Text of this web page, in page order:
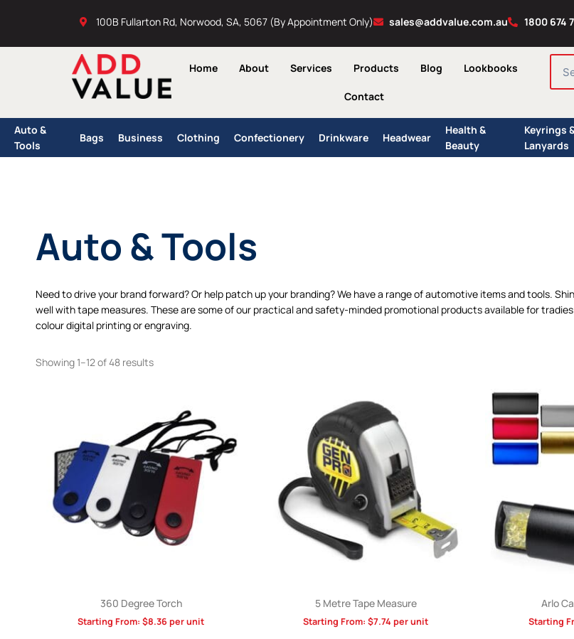
100B Fullarton Rd, Norwood, SA, 5067 (By Appointment Only) sales@addvalue.com.au 1800 674
Home About Services Products Blog Lookbooks
Contact
Auto &
Tools
Bags Business Clothing Confectionery Drinkware Headwear
Health &
Beauty
Keyrings
Lanyards
Auto & Tools
Need to drive your brand forward? Or help patch up your branding? We have a range of automotive items and tools.
well with tape measures. These are some of our practical and safety-minded promotional products available for
colour digital printing or engraving.
Showing 1–12 of 48 results
360 Degree Torch
Starting From: $8.36per unit
5 Metre Tape Measure
Starting From: $7.74 per unit
Arlo
Starting